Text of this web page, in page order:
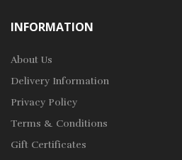
INFORMATION
About Us
Delivery Information
Privacy Policy
Terms & Conditions
Gift Certificates